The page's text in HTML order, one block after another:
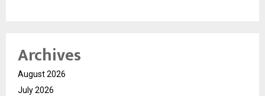
Archives
August 2026
July 2026